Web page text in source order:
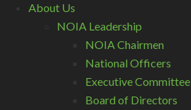
About Us
NOIA Leadership
NOIA Chairmen
National Officers
Executive Committee
Board of Directors